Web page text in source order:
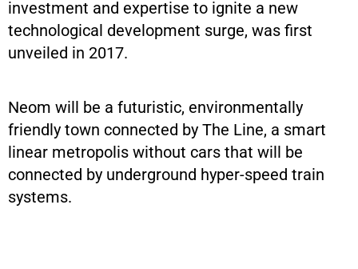
investment and expertise to ignite a new
technological development surge, was first
unveiled in 2017.
Neom will be a futuristic, environmentally
friendly town connected by The Line, a smart
linear metropolis without cars that will be
connected by underground hyper-speed train
systems.